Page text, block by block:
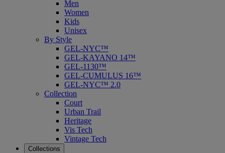
Men
Women
Kids
Unisex
By Style
GEL-NYC™
GEL-KAYANO 14™
GEL-1130™
GEL-CUMULUS 16™
GEL-NYC™ 2.0
Collection
Court
Urban Trail
Heritage
Vis Tech
Vintage Tech
Collections